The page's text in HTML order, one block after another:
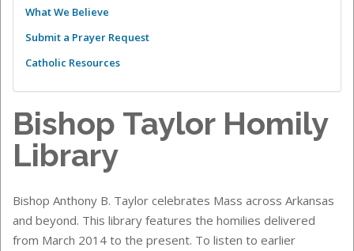
What We Believe
Submit a Prayer Request
Catholic Resources
Bishop Taylor Homily
Library
Bishop Anthony B. Taylor celebrates Mass across Arkansas
and beyond. This library features the homilies delivered
from March 2014 to the present. To listen to earlier